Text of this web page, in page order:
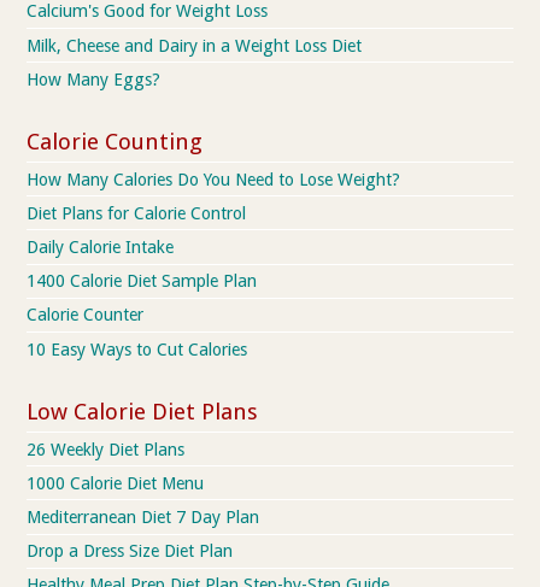
Calcium's Good for Weight Loss
Milk, Cheese and Dairy in a Weight Loss Diet
How Many Eggs?
Calorie Counting
How Many Calories Do You Need to Lose Weight?
Diet Plans for Calorie Control
Daily Calorie Intake
1400 Calorie Diet Sample Plan
Calorie Counter
10 Easy Ways to Cut Calories
Low Calorie Diet Plans
26 Weekly Diet Plans
1000 Calorie Diet Menu
Mediterranean Diet 7 Day Plan
Drop a Dress Size Diet Plan